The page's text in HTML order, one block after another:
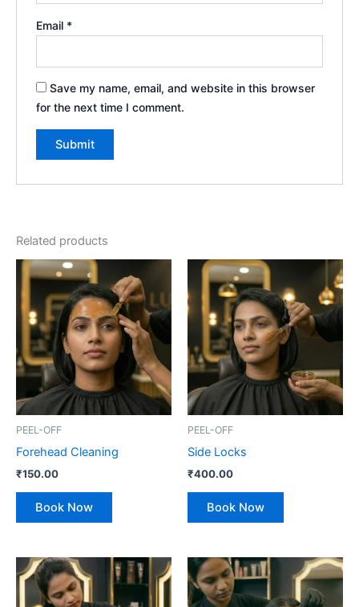
Email *
Save my name, email, and website in this browser
for the next time I comment.
Related products
PEEL-OFF
Forehead Cleaning
₹150.00
Book Now
PEEL-OFF
Side Locks
₹400.00
Book Now